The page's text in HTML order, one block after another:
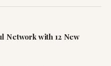
Network with 12 New